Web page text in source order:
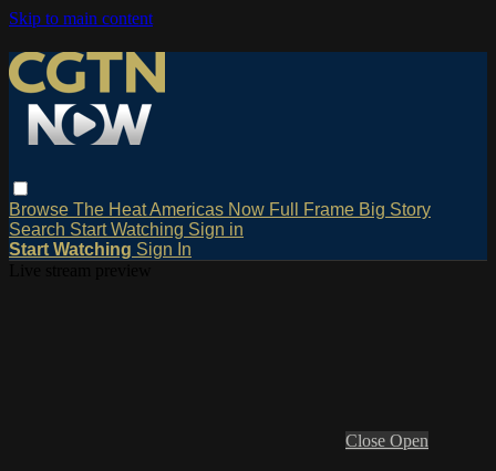
Skip to main content
Browse The HeatAmericas Now Full Frame Big Story
Search Start Watching Sign in
Start Watching Sign In
Close Open